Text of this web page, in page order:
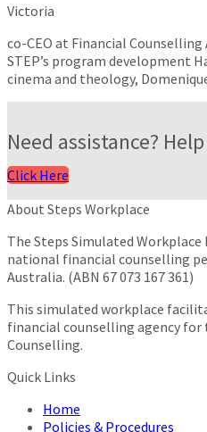
Victoria
co-CEO at Financial
STEP’s program development
cinema and theology,
Need assistance?
Click Here
About Steps Workplace
The Steps Simulated Workplace
national financial counselling
Australia. (ABN 67 073 167 361)
This simulated workplace
financial counselling agency
Counselling.
Quick Links
Home
Policies & Procedures